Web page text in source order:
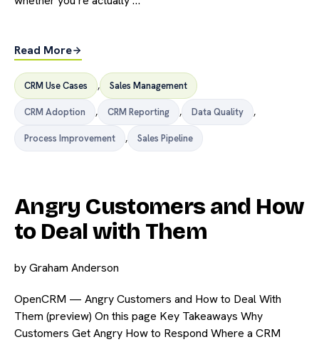
Read More
CRM Use Cases , Sales Management
CRM Adoption , CRM Reporting , Data Quality ,
Process Improvement , Sales Pipeline
Angry Customers and How
to Deal with Them
byGraham Anderson
OpenCRM — Angry Customers and How to Deal With
Them (preview) On this page Key Takeaways Why
Customers Get Angry How to Respond Where a CRM